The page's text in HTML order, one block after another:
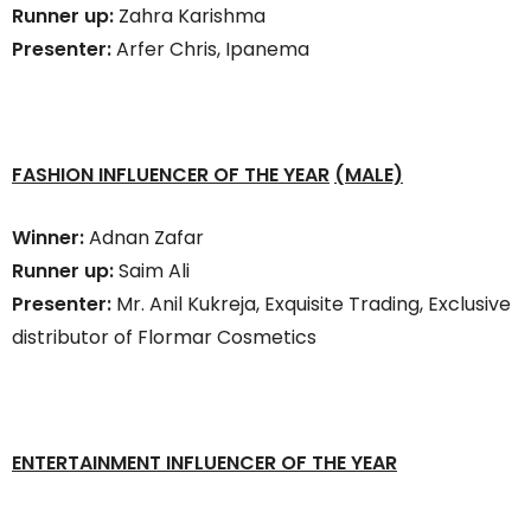
Runner up: Zahra Karishma
Presenter:Arfer Chris, Ipanema
FASHION INFLUENCER OF THE YEAR (MALE)
Winner:Adnan Zafar
Runner up:Saim Ali
Presenter: Mr. Anil Kukreja, Exquisite Trading, Exclusive
distributor of Flormar Cosmetics
ENTERTAINMENT INFLUENCER OF THE YEAR